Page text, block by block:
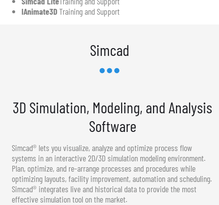
IAnimate3DTraining and Support
Simcad
3D Simulation, Modeling, and Analysis
Software
Simcad® lets you visualize, analyze and optimize process flow
systems in an interactive 2D/3D simulation modeling environment.
Plan, optimize, and re-arrange processes and procedures while
optimizing layouts, facility improvement, automation and scheduling.
Simcad® integrates live and historical data to provide the most
effective simulation tool on the market.